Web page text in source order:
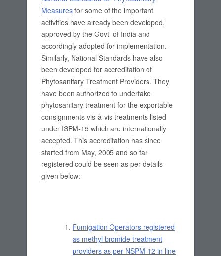
Measures for some of the important
activities have already been developed,
approved by the Govt. of India and
accordingly adopted for implementation.
Similarly, National Standards have also
been developed for accreditation of
Phytosanitary Treatment Providers. They
have been authorized to undertake
phytosanitary treatment for the exportable
consignments vis-à-vis treatments listed
under ISPM-15 which are internationally
accepted. This accreditation has since
started from May, 2005 and so far
registered could be seen as per details
given below:-
Fumigation Operators registered
as methyl bromide treatment
providers as per NSPM-12 in line